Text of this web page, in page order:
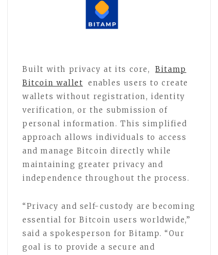
Built with privacy at its core,
Bitamp
Bitcoin wallet
enables users to create
wallets without registration, identity
verification, or the submission of
personal information. This simplified
approach allows individuals to access
and manage Bitcoin directly while
maintaining greater privacy and
independence throughout the process.
“Privacy and self-custody are becoming
essential for Bitcoin users worldwide,”
said a spokesperson for Bitamp. “Our
goal is to provide a secure and